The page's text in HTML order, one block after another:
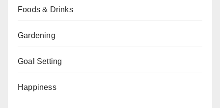
Foods & Drinks
Gardening
Goal Setting
Happiness